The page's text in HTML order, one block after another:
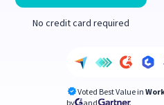
No credit card required
Voted Best Value in
by
and